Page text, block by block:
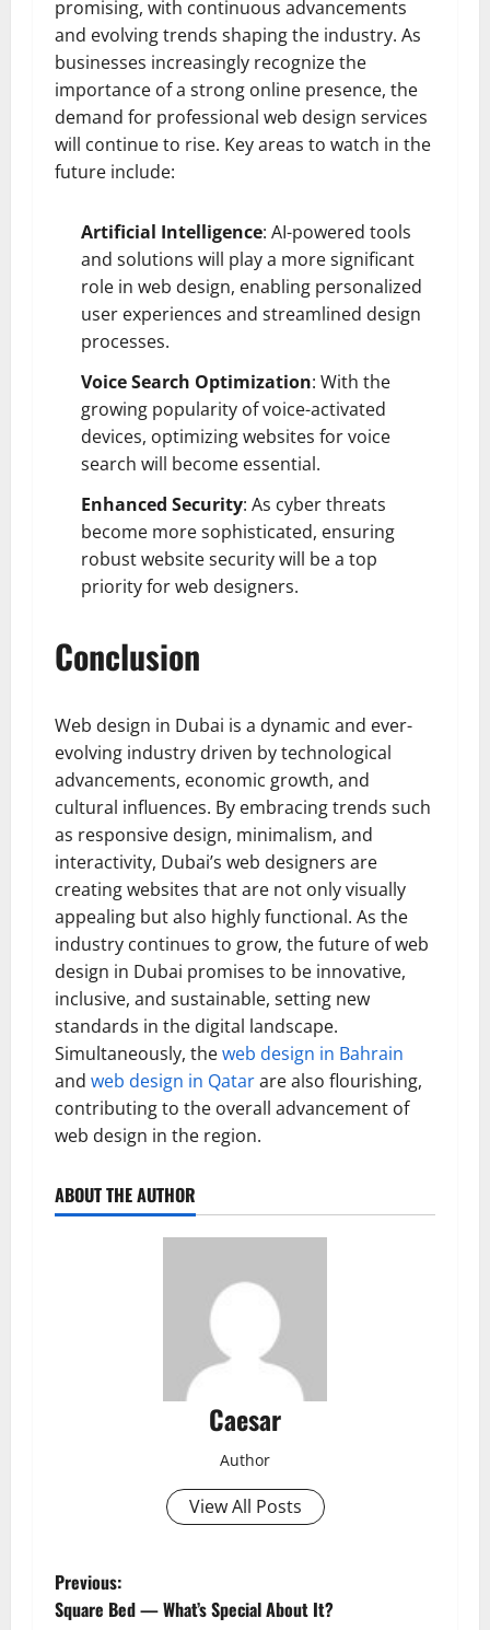
promising, with continuous advancements
and evolving trends shaping the industry. As
businesses increasingly recognize the
importance of a strong online presence, the
demand for professional web design services
will continue to rise. Key areas to watch in the
future include:
Artificial Intelligence: AI-powered tools
and solutions will play a more significant
role in web design, enabling personalized
user experiences and streamlined design
processes.
Voice Search Optimization: With the
growing popularity of voice-activated
devices, optimizing websites for voice
search will become essential.
Enhanced Security: As cyber threats
become more sophisticated, ensuring
robust website security will be a top
priority for web designers.
Conclusion
Web design in Dubai is a dynamic and ever-
evolving industry driven by technological
advancements, economic growth, and
cultural influences. By embracing trends such
as responsive design, minimalism, and
interactivity, Dubai’s web designers are
creating websites that are not only visually
appealing but also highly functional. As the
industry continues to grow, the future of web
design in Dubai promises to be innovative,
inclusive, and sustainable, setting new
standards in the digital landscape.
Simultaneously, theweb design in Bahrain
and web design in Qatarare also flourishing,
contributing to the overall advancement of
web design in the region.
ABOUT THE AUTHOR
Caesar
Author
View All Posts
P
Previous:
Square Bed — What’s Special About It?